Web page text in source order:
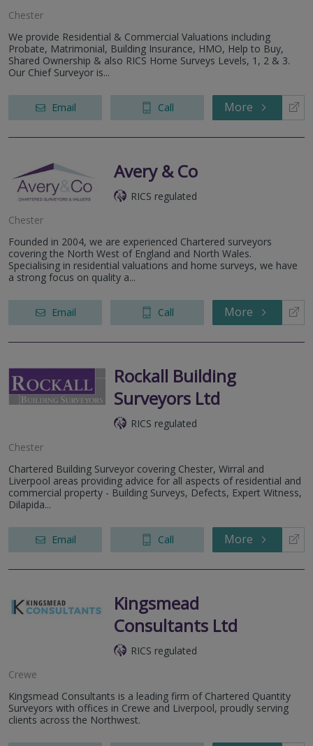
Chester
We provide Residential & Commercial Valuations including
Probate, Matrimonial, Building Insurance, HMO, Help to Buy,
Shared Ownership & also RICS Home Surveys Levels, 1, 2 & 3.
Our Chief Surveyor is...
Email Call More
Avery & Co
RICS regulated
Chester
Founded in 2004, we are experienced Chartered surveyors
covering the North West of England and North Wales.
Specialising in residential valuations and home surveys, we have
a strong focus on quality a...
Email Call More
Rockall Building
Surveyors Ltd
RICS regulated
Chester
Chartered Building Surveyor covering Chester, Wirral and
Liverpool areas providing advice for all aspects of residential and
commercial property - Building Surveys, Defects, Expert Witness,
Dilapida...
Email Call More
Kingsmead
Consultants Ltd
RICS regulated
Crewe
Kingsmead Consultants is a leading firm of Chartered Quantity
Surveyors with offices in Crewe and Liverpool, proudly serving
clients across the Northwest.